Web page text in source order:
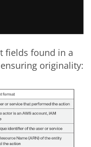
fields found in a
originality: